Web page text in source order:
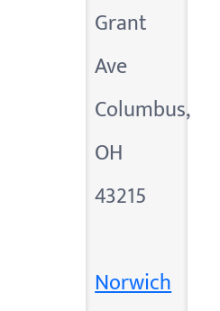
Grant
Ave
Columbus,
OH
43215
Norwich